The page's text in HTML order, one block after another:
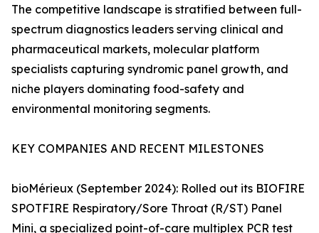
The competitive landscape is stratified between full-
spectrum diagnostics leaders serving clinical and
pharmaceutical markets, molecular platform
specialists capturing syndromic panel growth, and
niche players dominating food-safety and
environmental monitoring segments.
KEY COMPANIES AND RECENT MILESTONES
bioMérieux (September 2024): Rolled out its BIOFIRE
SPOTFIRE Respiratory/Sore Throat (R/ST) Panel
Mini, a specialized point-of-care multiplex PCR test